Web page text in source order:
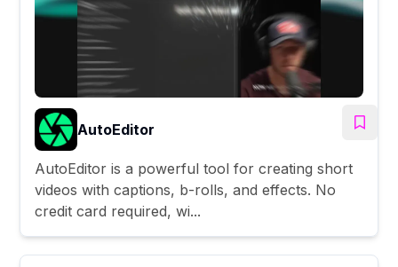
AutoEditor
AutoEditor is a powerful tool for creating short
videos with captions, b-rolls, and effects. No
credit card required, wi...